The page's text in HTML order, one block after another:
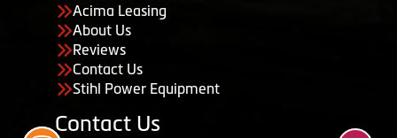
Acima Leasing
About Us
Reviews
Contact Us
Stihl Power Equipment
Contact Us